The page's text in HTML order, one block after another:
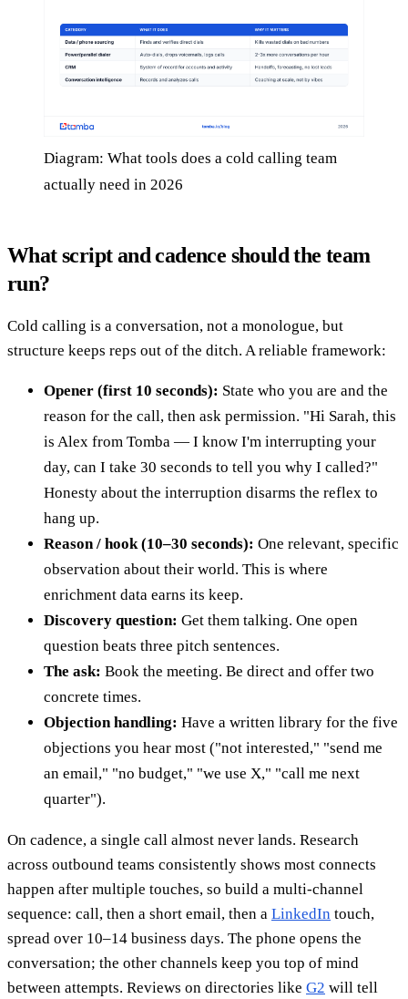
Diagram: What tools does a cold calling team
actually need in 2026
What script and cadence should the team
run?
Cold calling is a conversation, not a monologue, but
structure keeps reps out of the ditch. A reliable framework:
Opener (first 10 seconds): State who you are and the
reason for the call, then ask permission. "Hi Sarah, this
is Alex from Tomba — I know I'm interrupting your
day, can I take 30 seconds to tell you why I called?"
Honesty about the interruption disarms the reflex to
hang up.
Reason / hook (10–30 seconds): One relevant, specific
observation about their world. This is where
enrichment data earns its keep.
Discovery question: Get them talking. One open
question beats three pitch sentences.
The ask: Book the meeting. Be direct and offer two
concrete times.
Objection handling: Have a written library for the five
objections you hear most ("not interested," "send me
an email," "no budget," "we use X," "call me next
quarter").
On cadence, a single call almost never lands. Research
across outbound teams consistently shows most connects
happen after multiple touches, so build a multi-channel
sequence: call, then a short email, then a LinkedIn touch,
spread over 10–14 business days. The phone opens the
conversation; the other channels keep you top of mind
between attempts. Reviews on directories like G2 will tell